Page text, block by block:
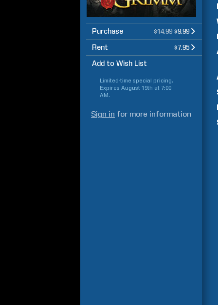
Purchase $14.99 $9.99
Rent $7.95
Add to Wish List
Limited-time special pricing.
Expires August 19th at 7:00
AM.
Sign in for more information